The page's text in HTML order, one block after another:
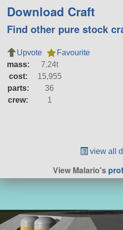
Download Craft
Find other pure stock
Upvote
Favourite
mass:
7.24t
cost:
15,955
parts:
36
crew:
1
view all
View Malario's